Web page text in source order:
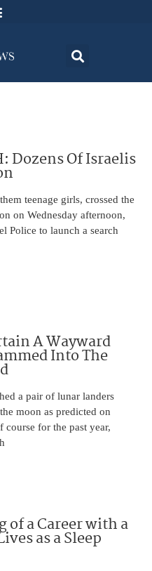
Dozens Of Israelis
teenage girls, crossed the
on Wednesday afternoon,
Police to launch a search
A Wayward
Into The
a pair of lunar landers
moon as predicted on
for the past year,
of a Career with a
as a Sleep